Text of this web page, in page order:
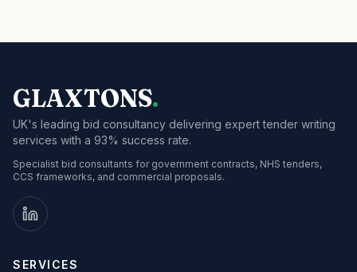
GLAXTONS.
UK's leading bid consultancy delivering expert tender writing
services with a 93% success rate.
Specialist bid consultants for government contracts, NHS tenders,
CCS frameworks, and commercial proposals.
SERVICES